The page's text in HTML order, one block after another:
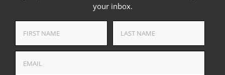
your inbox.